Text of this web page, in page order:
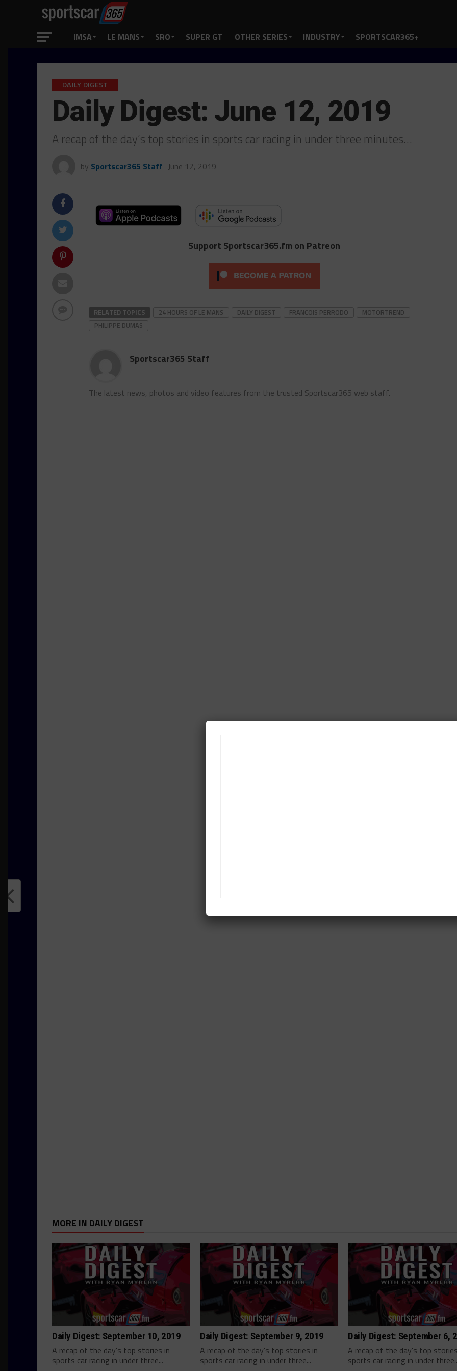
IMSA LE MANS SRO SUPER GT OTHER SERIES INDUSTRY SPORTSCAR365+
DAILY DIGEST
Daily Digest: June 12, 2019
A recap of the day’s top stories in sports car racing in under three minutes…
by Sportscar365 Staff June 12, 2019
Support Sportscar365.fm on Patreon
RELATED TOPICS 24 HOURS OF LE MANS DAILY DIGEST FRANCOIS PERRODO
MOTORTREND
PHILIPPE DUMAS
Sportscar365 Staff
The latest news, photos and video features from the trusted Sportscar365 web staff.
MORE IN DAILY DIGEST
Daily Digest: September 10, 2019
A recap of the day's top stories in
sports car racing in under three...
Daily Digest: September 9, 2019
A recap of the day's top stories in
sports car racing in under three...
Daily Digest: September 6,
A recap of the day's top
sports car racing in under